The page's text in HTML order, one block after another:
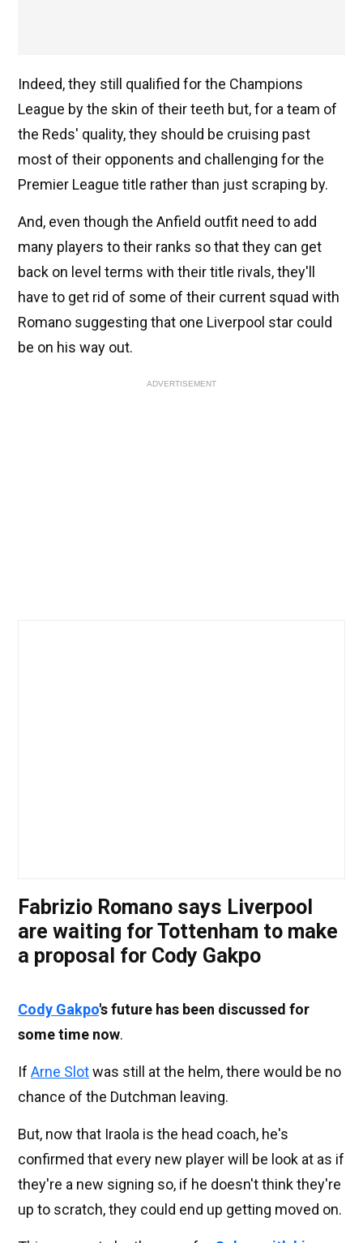
Indeed, they still qualified for the Champions
League by the skin of their teeth but, for a team of
the Reds' quality, they should be cruising past
most of their opponents and challenging for the
Premier League title rather than just scraping by.
And, even though the Anfield outfit need to add
many players to their ranks so that they can get
back on level terms with their title rivals, they'll
have to get rid of some of their current squad with
Romano suggesting that one Liverpool star could
be on his way out.
ADVERTISEMENT
Fabrizio Romano says Liverpool
are waiting for Tottenham to make
a proposal for Cody Gakpo
Cody Gakpo's future has been discussed for
some time now.
If Arne Slotwas still at the helm, there would be no
chance of the Dutchman leaving.
But, now that Iraola is the head coach, he's
confirmed that every new player will be look at as if
they're a new signing so, if he doesn't think they're
up to scratch, they could end up getting moved on.